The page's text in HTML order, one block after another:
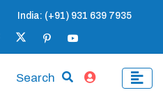
India: (+91) 931 639 7935
Search